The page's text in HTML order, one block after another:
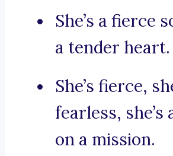
She’s a fierce
a tender heart.
She’s fierce,
fearless, she’s
on a mission.